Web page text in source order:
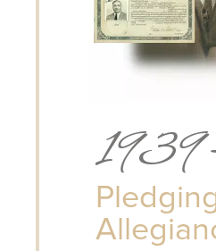
1939